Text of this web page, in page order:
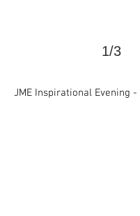
1/3
JME Inspirational Evening -